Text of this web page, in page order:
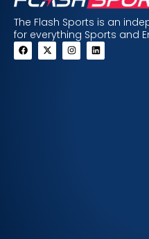
The Flash Sports is an
for everything Sports and